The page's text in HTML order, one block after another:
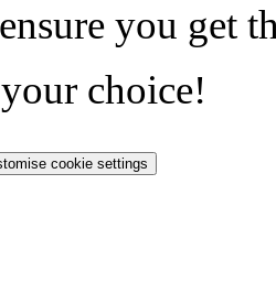
you get
choice!
cookie settings